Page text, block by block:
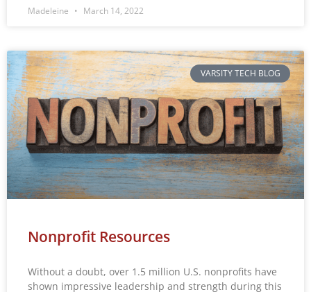
Madeleine March 14, 2022
VARSITY TECH BLOG
Nonprofit Resources
Without a doubt, over 1.5 million U.S. nonprofits have
shown impressive leadership and strength during this